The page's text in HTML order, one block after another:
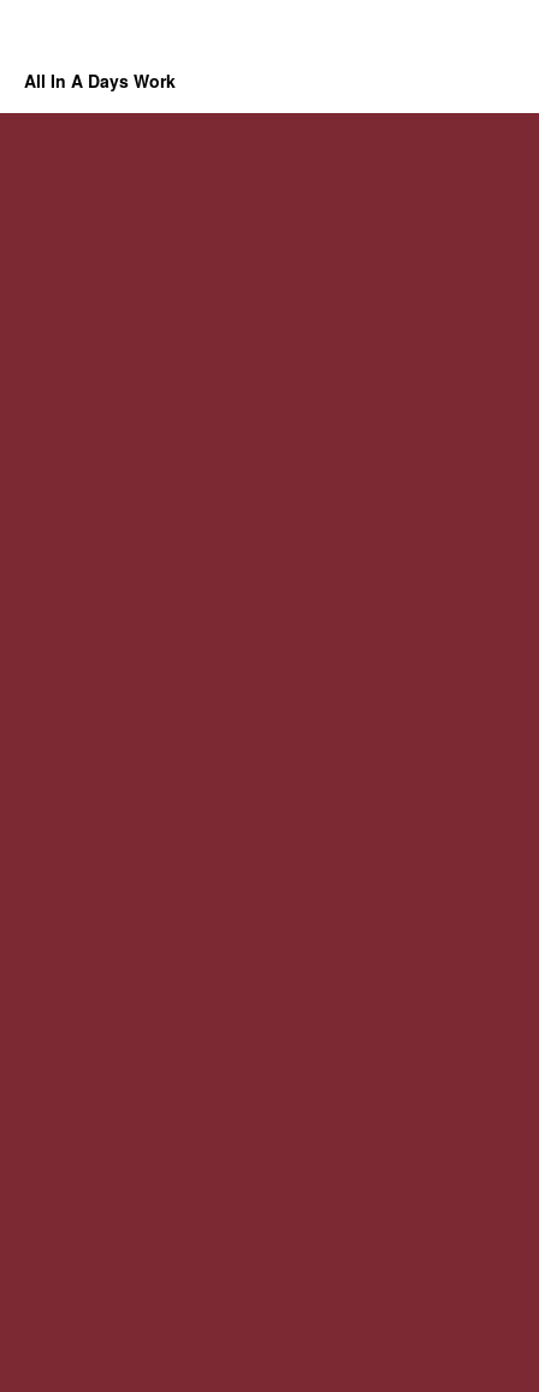
All In A Days Work